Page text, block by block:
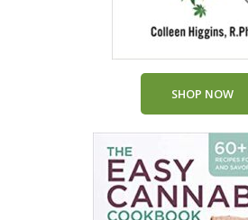
SHOP NOW